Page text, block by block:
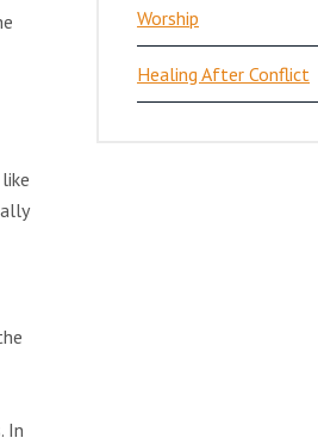
In
Worship
Healing After Conflict